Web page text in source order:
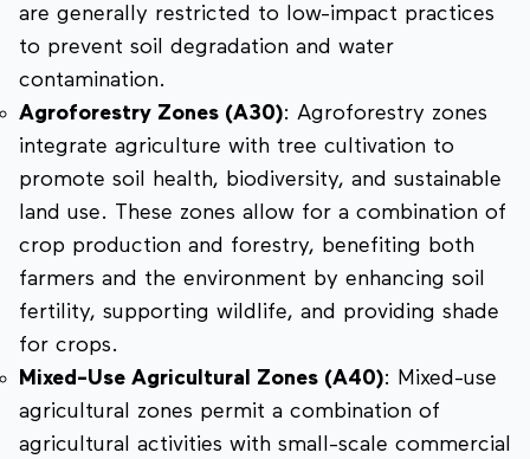
are generally restricted to low-impact practices
to prevent soil degradation and water
contamination.
Agroforestry Zones (A30): Agroforestry zones
integrate agriculture with tree cultivation to
promote soil health, biodiversity, and sustainable
land use. These zones allow for a combination of
crop production and forestry, benefiting both
farmers and the environment by enhancing soil
fertility, supporting wildlife, and providing shade
for crops.
Mixed-Use Agricultural Zones (A40): Mixed-use
agricultural zones permit a combination of
agricultural activities with small-scale commercial